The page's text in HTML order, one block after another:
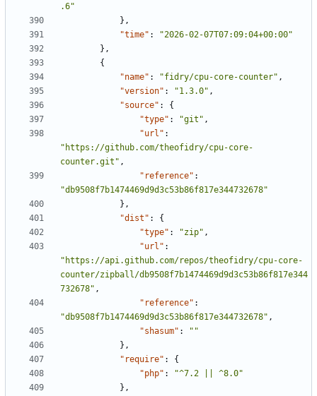
.6"
},
"time" :
"2026-02-07T07:09:04+00:00"
},
{
"name" : "fidry/cpu-core-counter" ,
"version" : "1.3.0" ,
"source" :
{
"type" : "git" ,
"url" :
"https://github.com/theofidry/cpu-core-
counter.git" ,
"reference" :
"db9508f7b1474469d9d3c53b86f817e344732678"
},
"dist" :
{
"type" : "zip" ,
"url" :
"https://api.github.com/repos/theofidry/cpu-core-
counter/zipball/db9508f7b1474469d9d3c53b86f817e344
732678" ,
"reference" :
"db9508f7b1474469d9d3c53b86f817e344732678" ,
"shasum" :
""
},
"require" :
{
"php" :
"^7.2 || ^8.0"
},